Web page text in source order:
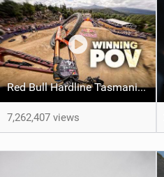
Red Bull Hardline Tasmania: WINNING POV from Jackson Goldstone
7,262,407 views